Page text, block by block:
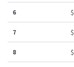
6
7
8